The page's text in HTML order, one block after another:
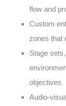
flow and
Custom
zones that
Stage
objectives
Audio-